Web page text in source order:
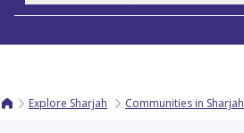
Explore Sharjah Communities in Sharjah